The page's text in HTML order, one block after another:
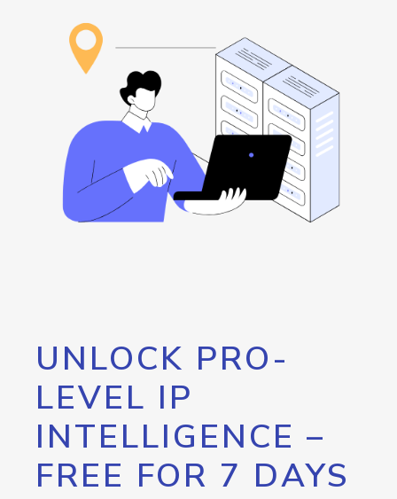
UNLOCK PRO-
LEVEL IP
INTELLIGENCE –
FREE FOR 7 DAYS